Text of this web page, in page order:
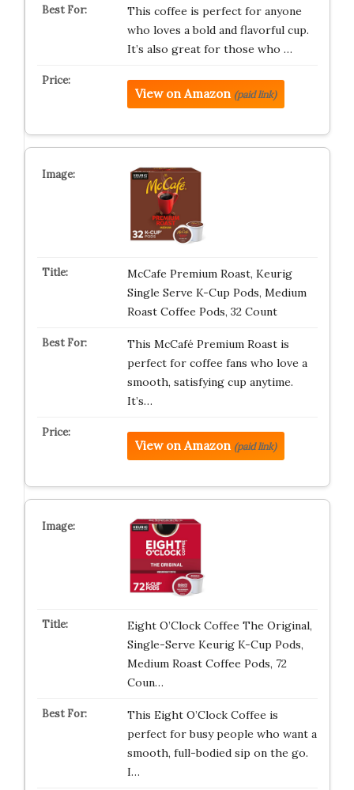
This coffee is perfect for anyone
who loves a bold and flavorful cup.
It’s also great for those who …
View on Amazon (paid link)
McCafe Premium Roast, Keurig
Single Serve K-Cup Pods, Medium
Roast Coffee Pods, 32 Count
This McCafé Premium Roast is
perfect for coffee fans who love a
smooth, satisfying cup anytime.
It’s…
View on Amazon (paid link)
Eight O’Clock Coffee The Original,
Single-Serve Keurig K-Cup Pods,
Medium Roast Coffee Pods, 72
Coun…
This Eight O’Clock Coffee is
perfect for busy people who want a
smooth, full-bodied sip on the go.
I…